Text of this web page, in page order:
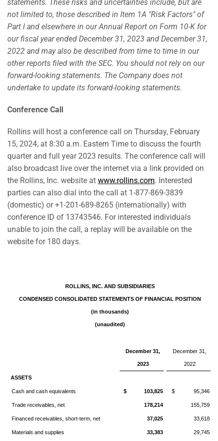
statements. These risks and uncertainties include, but are
not limited to, those described in Item 1A "Risk Factors" of
Part I and elsewhere in our Annual Report on Form 10-K for
our fiscal year ended December 31, 2023 and December 31,
2022 and may also be described from time to time in our
other reports filed with the SEC. You should not rely on our
forward-looking statements. The Company does not
undertake to update its forward-looking statements.
Conference Call
Rollins will host a conference call on Thursday, February
15, 2024, at 8:30 a.m. Eastern Time to discuss the fourth
quarter and full year 2023 results. The conference call will
also broadcast live over the internet via a link provided on
the Rollins, Inc. website at www.rollins.com. Interested
parties can also dial into the call at 1-877-869-3839
(domestic) or +1-201-689-8265 (internationally) with
conference ID of 13743546. For interested individuals
unable to join the call, a replay will be available on the
website for 180 days.
ROLLINS, INC. AND SUBSIDIARIES
CONDENSED CONSOLIDATED STATEMENTS OF FINANCIAL POSITION
(in thousands)
(unaudited)
December 31,
2023
December 31,
2022
ASSETS
Cash and cash equivalents $ 103,825 $ 95,346
Trade receivables, net 178,214 155,759
Financed receivables, short-term, net 37,025 33,618
Materials and supplies 33,383 29,745